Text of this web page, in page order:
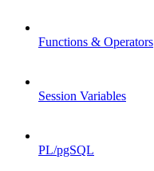
Functions & Operators
Session Variables
PL/pgSQL